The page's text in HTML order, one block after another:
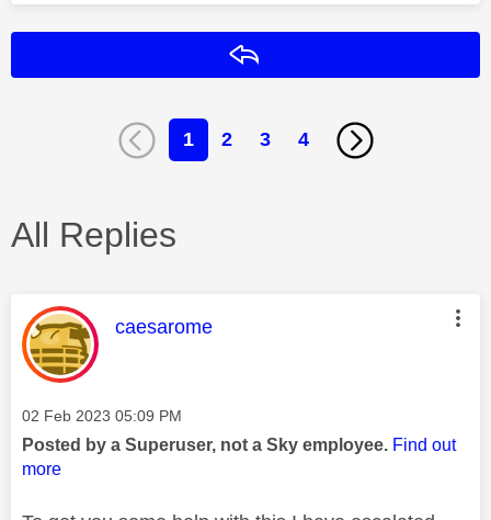
1 2 3 4
All Replies
This message was authored by:
caesarome
Message posted on
‎02 Feb 2023 05:09 PM
Posted by a Superuser, not a Sky employee. Find out
more